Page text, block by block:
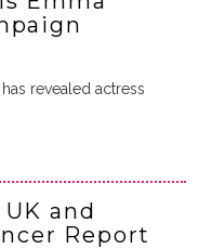
has revealed actress
and
Report